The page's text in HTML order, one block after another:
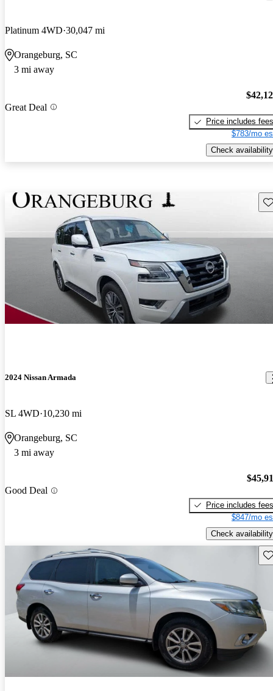
Platinum 4WD 30,047 mi
Orangeburg, SC
3 mi away
Great Deal
Price includes fees
$783/mo
Check availability
2024 Nissan Armada
SL 4WD 10,230 mi
Orangeburg, SC
3 mi away
Good Deal
Price includes fees
$847/mo
Check availability